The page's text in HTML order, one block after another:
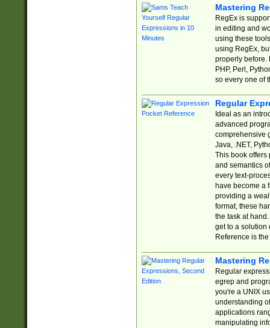
Mastering
RegEx is
in editing and
using these
using RegEx,
properly before.
PHP, Perl,
so every one of
Regular
Ideal as an
advanced
comprehensive
Java, .NET,
This book offers
and semantics
every text-
have become a
providing a
format, these
the task at
get to a solution
Reference is
Mastering
Regular
egrep and
you're a UNIX
understanding
applications
manipulating